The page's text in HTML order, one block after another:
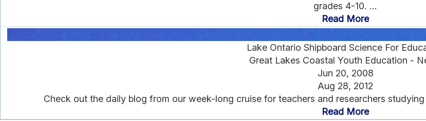
grades 4-10. ...
Read More
Lake Ontario Shipboard Science For
Great Lakes Coastal Youth Education -
Jun 20, 2008
Aug 28, 2012
Check out the daily blog from our week-long cruise for teachers and researchers
Read More